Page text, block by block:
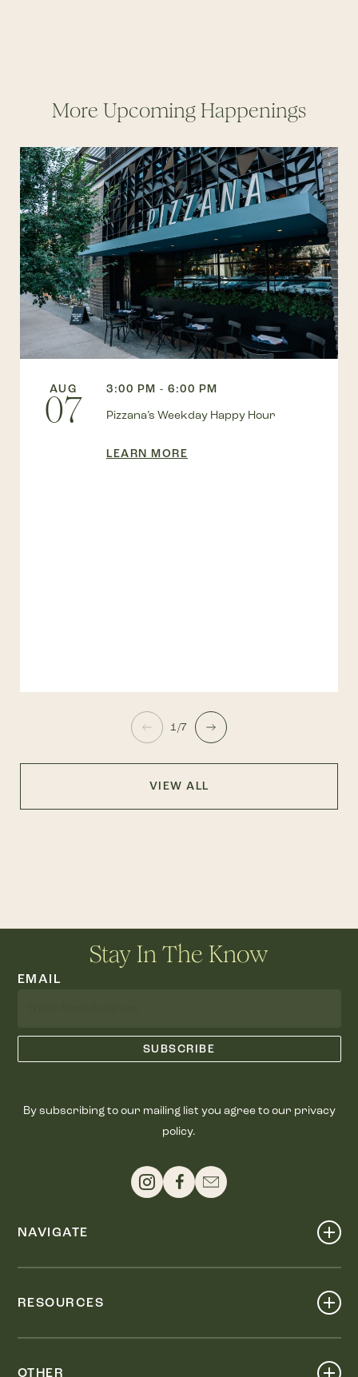
More Upcoming Happenings
AUG
07
3:00 PM - 6:00 PM
Pizzana’s Weekday Happy Hour
LEARN MORE
1/7
VIEW ALL
Stay In The Know
EMAIL
By subscribing to our mailing list you agree to our privacy
policy.
NAVIGATE
RESOURCES
OTHER